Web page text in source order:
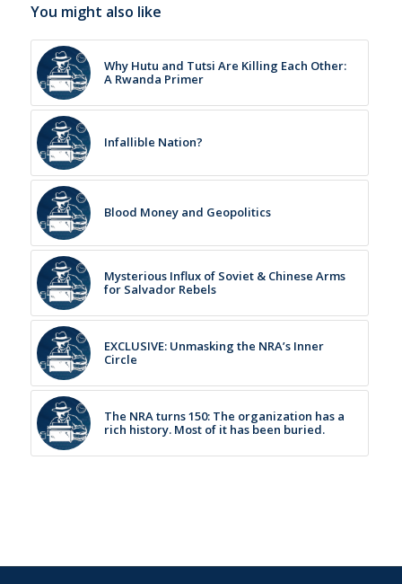
You might also like
Why Hutu and Tutsi Are Killing Each Other:
A Rwanda Primer
Infallible Nation?
Blood Money and Geopolitics
Mysterious Influx of Soviet & Chinese Arms
for Salvador Rebels
EXCLUSIVE: Unmasking the NRA’s Inner
Circle
The NRA turns 150: The organization has a
rich history. Most of it has been buried.